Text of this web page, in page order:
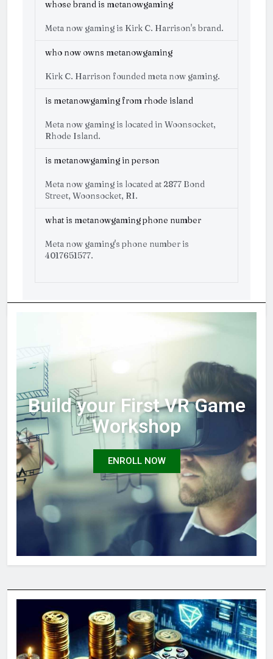
whose brand is metanowgaming
Meta now gaming is Kirk C. Harrison's brand.
who now owns metanowgaming
Kirk C. Harrison founded meta now gaming.
is metanowgaming from rhode island
Meta now gaming is located in Woonsocket,
Rhode Island.
is metanowgaming in person
Meta now gaming is located at 2877 Bond
Street, Woonsocket, RI.
what is metanowgaming phone number
Meta now gaming's phone number is
4017651577.
Build your First VR Game
Workshop
ENROLL NOW